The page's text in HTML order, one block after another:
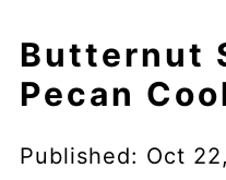
Butternut
Pecan
Published: Oct